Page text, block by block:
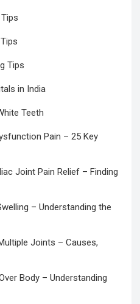
Tips
in India
Teeth
Pain – 25 Key
Joint Pain Relief – Finding
– Understanding the
Joints – Causes,
Body – Understanding